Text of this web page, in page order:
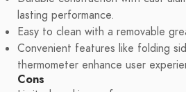
lasting performance.
Easy to clean with a removable
Convenient features like folding
thermometer enhance user
Cons